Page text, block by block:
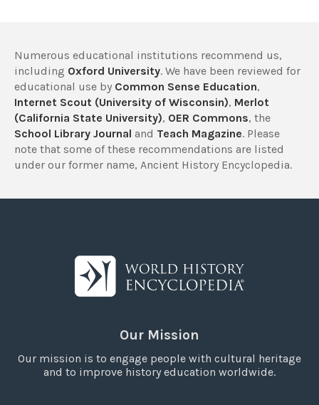
Numerous educational institutions recommend us,
including Oxford University. We have been reviewed for
educational use by Common Sense Education,
Internet Scout (University of Wisconsin), Merlot
(California State University), OER Commons, the
School Library Journal and Teach Magazine. Please
note that some of these recommendations are listed
under our former name, Ancient History Encyclopedia.
Our Mission
Our mission is to engage people with cultural heritage
and to improve history education worldwide.